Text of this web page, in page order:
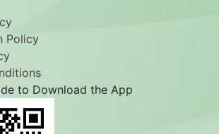
Policy
to Download the App